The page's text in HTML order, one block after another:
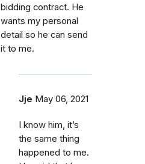
bidding contract. He
wants my personal
detail so he can send
it to me.
Jje May 06, 2021
I know him, it’s
the same thing
happened to me.